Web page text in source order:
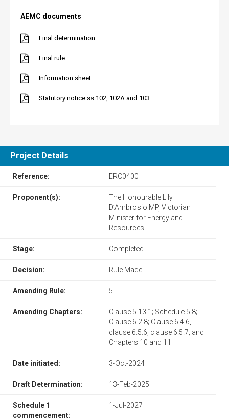
AEMC documents
Final determination
Final rule
Information sheet
Statutory notice ss 102, 102A and 103
Project Details
Reference: ​​ERC0400​
Proponent(s):
The Honourable Lily
D’Ambrosio MP, Victorian
Minister for Energy and
Resources
Stage: Completed
Decision: Rule Made
Amending Rule: 5
Amending Chapters:
​​Clause 5.13.1; Schedule 5.8;
Clause 6.2.8; Clause 6.4.6,
clause 6.5.6; clause 6.5.7; and
Chapters 10 and 11
Date initiated: 3-Oct-2024
Draft Determination: 13-Feb-2025
Schedule 1
commencement:
1-Jul-2027